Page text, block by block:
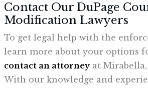
Contact Our DuPage
Modification Lawyers
To get legal help with the
learn more about your options
contact an attorneyat Mirabella,
With our knowledge and